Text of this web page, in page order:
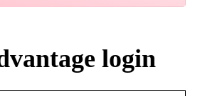
login